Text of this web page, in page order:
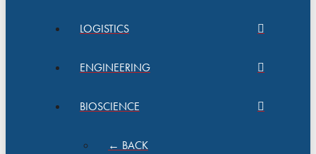
LOGISTICS
ENGINEERING
BIOSCIENCE
← BACK